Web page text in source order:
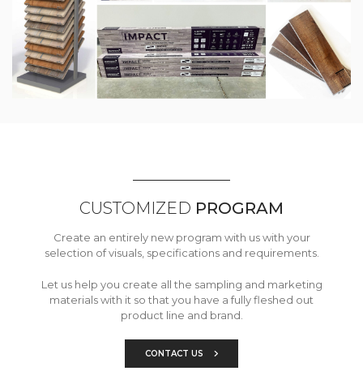
CUSTOMIZED PROGRAM
Create an entirely new program with us with your
selection of visuals, specifications and requirements.
Let us help you create all the sampling and marketing
materials with it so that you have a fully fleshed out
product line and brand.
CONTACT US